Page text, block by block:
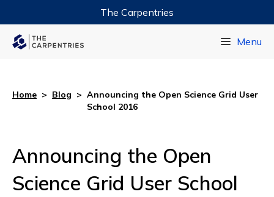
The Carpentries
Menu
Home > Blog > Announcing the Open Science Grid User
School 2016
Announcing the Open
Science Grid User School